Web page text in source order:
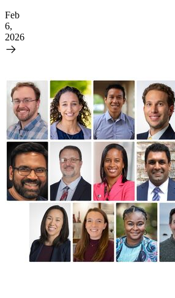
Feb
6,
2026